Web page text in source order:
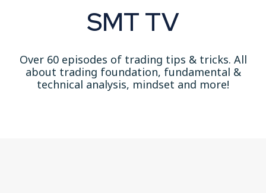
SMT TV
Over 60 episodes of trading tips & tricks. All
about trading foundation, fundamental &
technical analysis, mindset and more!